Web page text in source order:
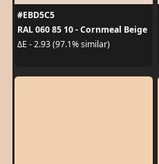
#EBD5C5
RAL 060 85 10 - Cornmeal Beige
ΔE - 2.93 (97.1% similar)